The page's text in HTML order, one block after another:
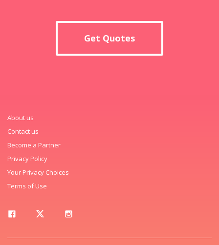
Get Quotes
About us
Contact us
Become a Partner
Privacy Policy
Your Privacy Choices
Terms of Use